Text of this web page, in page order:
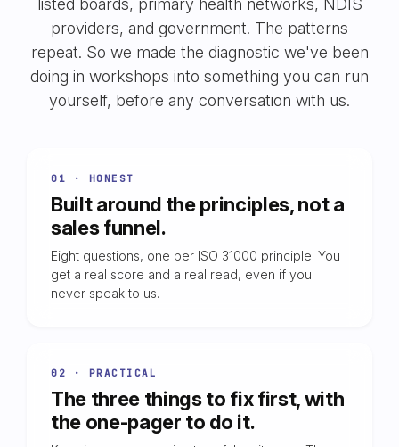
listed boards, primary health networks, NDIS
providers, and government. The patterns
repeat. So we made the diagnostic we've been
doing in workshops into something you can run
yourself, before any conversation with us.
01 · HONEST
Built around the principles, not a
sales funnel.
Eight questions, one per ISO 31000 principle. You
get a real score and a real read, even if you
never speak to us.
02 · PRACTICAL
The three things to fix first, with
the one-pager to do it.